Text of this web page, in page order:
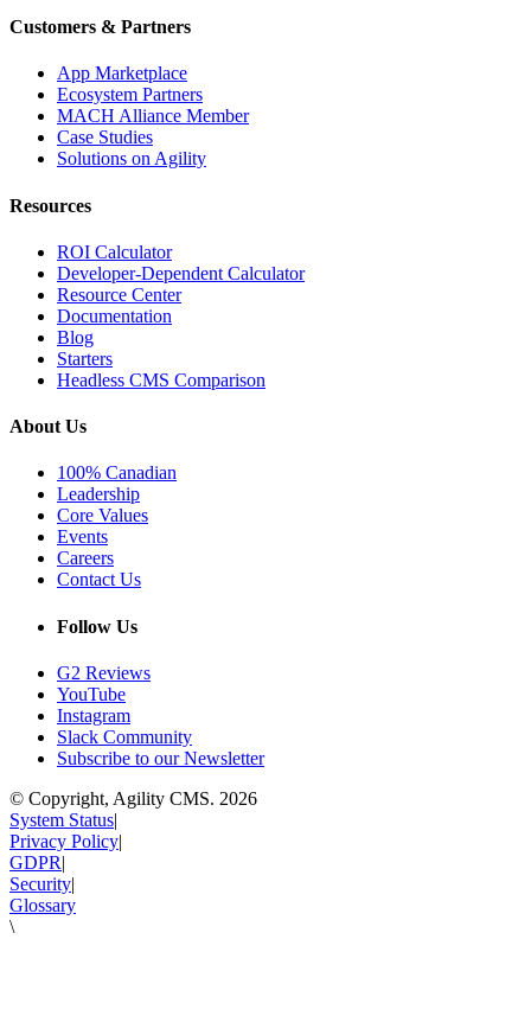
Customers & Partners
App Marketplace
Ecosystem Partners
MACH Alliance Member
Case Studies
Solutions on Agility
Resources
ROI Calculator
Developer-Dependent Calculator
Resource Center
Documentation
Blog
Starters
Headless CMS Comparison
About Us
100% Canadian
Leadership
Core Values
Events
Careers
Contact Us
Follow Us
G2 Reviews
YouTube
Instagram
Slack Community
Subscribe to our Newsletter
© Copyright, Agility CMS. 2026
System Status|
Privacy Policy|
GDPR|
Security|
Glossary
\